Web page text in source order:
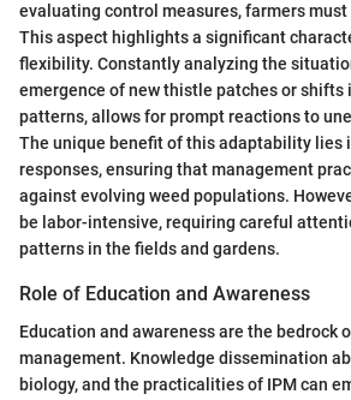
evaluating control measures, farmers
This aspect highlights a significant
flexibility. Constantly analyzing the
emergence of new thistle patches or shifts
patterns, allows for prompt reactions to
The unique benefit of this adaptability lies
responses, ensuring that management
against evolving weed populations.
be labor-intensive, requiring careful
patterns in the fields and gardens.
Role of Education and Awareness
Education and awareness are the bedrock
management. Knowledge dissemination
biology, and the practicalities of IPM can